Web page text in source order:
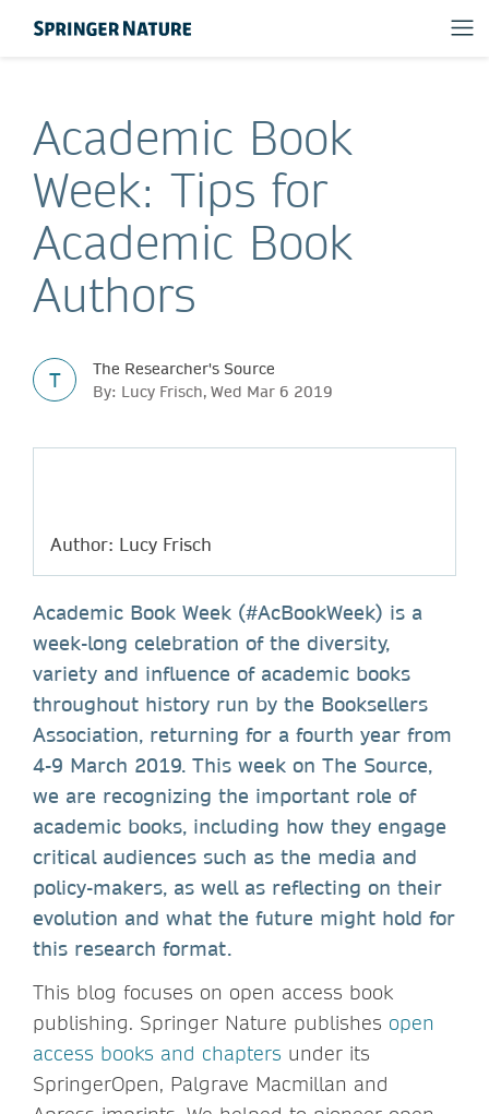
Academic Book
Week: Tips for
Academic Book
Authors
T
The Researcher's Source
By: Lucy Frisch, Wed Mar 6 2019
Author: Lucy Frisch
Academic Book Week (#AcBookWeek) is a
week-long celebration of the diversity,
variety and influence of academic books
throughout history run by the Booksellers
Association, returning for a fourth year from
4-9 March 2019. This week on The Source,
we are recognizing the important role of
academic books, including how they engage
critical audiences such as the media and
policy-makers, as well as reflecting on their
evolution and what the future might hold for
this research format.
This blog focuses on open access book
publishing. Springer Nature publishes open
access books and chapters under its
SpringerOpen, Palgrave Macmillan and